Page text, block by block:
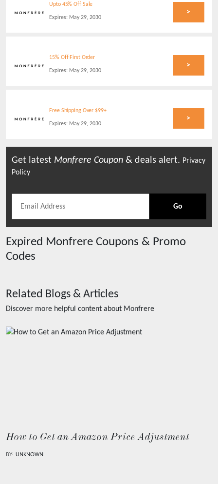
Upto 45% Off Sale
Expires: May 29, 2030
>
15% Off First Order
Expires: May 29, 2030
>
Free Shipping Over $99+
Expires: May 29, 2030
>
Get latest Monfrere Coupon & deals alert. Privacy
Policy
Go
Expired Monfrere Coupons & Promo
Codes
Related Blogs & Articles
Discover more helpful content about Monfrere
How to Get an Amazon Price Adjustment
BY: UNKNOWN